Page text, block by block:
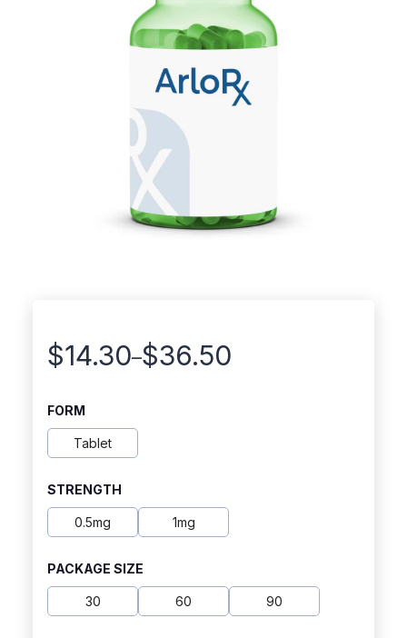
$14.30–$36.50
Price
range:
$14.30
through
$36.50
FORM
Tablet
STRENGTH
0.5mg 1mg
PACKAGE SIZE
30 60 90